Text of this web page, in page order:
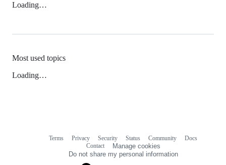
Loading…
Most used topics
Loading…
Terms Privacy Security Status Community
Docs
Contact
Manage cookies
Do not share my personal information